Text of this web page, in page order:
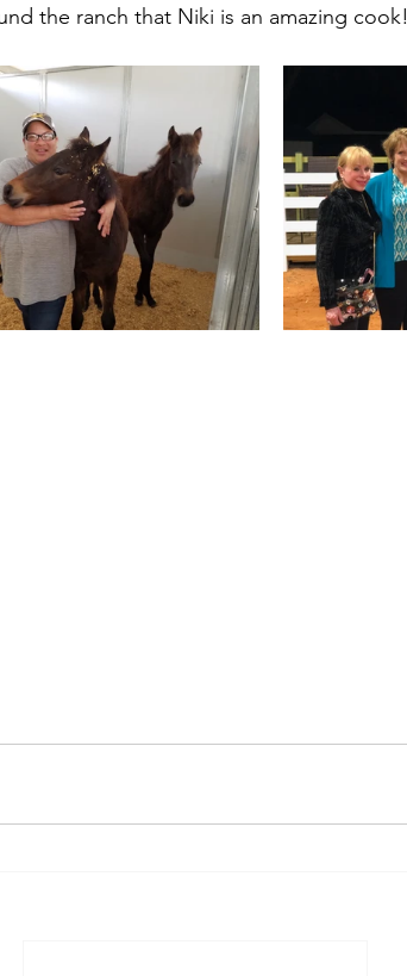
the ranch that Niki is an amazing cook!